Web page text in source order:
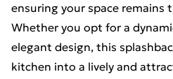
ensuring your space remains
Whether you opt for a
elegant design, this
kitchen into a lively and